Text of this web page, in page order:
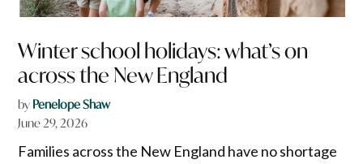
Winter school holidays: what’s on
across the New England
by Penelope Shaw
June 29, 2026
Families across the New England have no shortage